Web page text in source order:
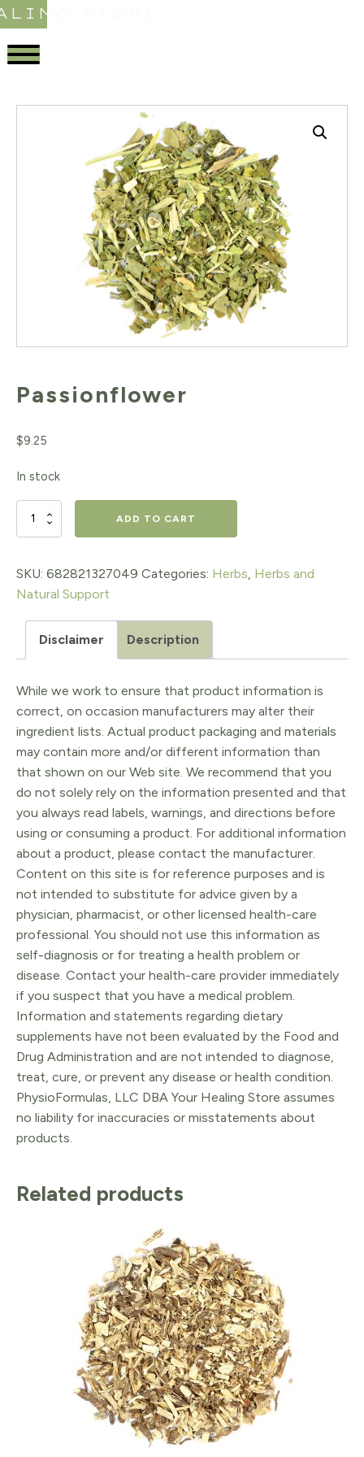
STORE
Passionflower
$9.25
In stock
Passionflower
ADD TO CART
SKU: 682821327049 Categories: Herbs Herbs and
Natural Support
Disclaimer Description
While we work to ensure that product information is
correct, on occasion manufacturers may alter their
ingredient lists. Actual product packaging and materials
may contain more and/or different information than
that shown on our Web site. We recommend that you
do not solely rely on the information presented and that
you always read labels, warnings, and directions before
using or consuming a product. For additional information
about a product, please contact the manufacturer.
Content on this site is for reference purposes and is
not intended to substitute for advice given by a
physician, pharmacist, or other licensed health-care
professional. You should not use this information as
self-diagnosis or for treating a health problem or
disease. Contact your health-care provider immediately
if you suspect that you have a medical problem.
Information and statements regarding dietary
supplements have not been evaluated by the Food and
Drug Administration and are not intended to diagnose,
treat, cure, or prevent any disease or health condition.
PhysioFormulas, LLC DBA Your Healing Store assumes
no liability for inaccuracies or misstatements about
products.
Related products